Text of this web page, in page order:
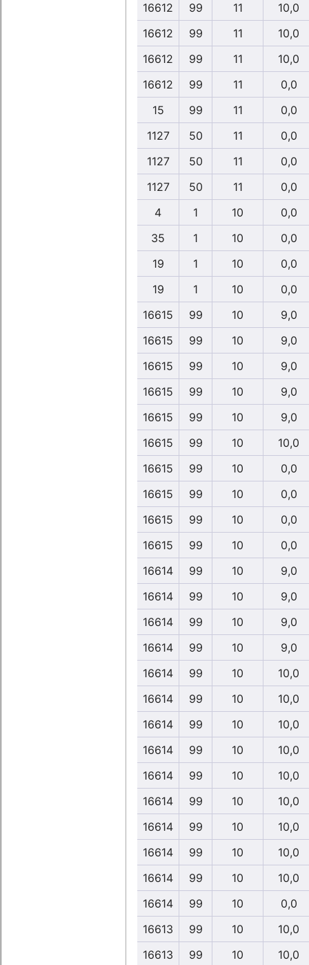
16612
99 11
10,0
16612
99 11
10,0
16612
99 11
10,0
16612
99 11
0,0
15
99 11
0,0
1127
50 11
0,0
1127
50 11
0,0
1127
50 11
0,0
4
1 10
0,0
35
1 10
0,0
19
1 10
0,0
19
1 10
0,0
16615
99 10
9,0
16615
99 10
9,0
16615
99 10
9,0
16615
99 10
9,0
16615
99 10
9,0
16615
99 10
10,0
16615
99 10
0,0
16615
99 10
0,0
16615
99 10
0,0
16615
99 10
0,0
16614
99 10
9,0
16614
99 10
9,0
16614
99 10
9,0
16614
99 10
9,0
16614
99 10
10,0
16614
99 10
10,0
16614
99 10
10,0
16614
99 10
10,0
16614
99 10
10,0
16614
99 10
10,0
16614
99 10
10,0
16614
99 10
10,0
16614
99 10
10,0
16614
99 10
0,0
16613
99 10
10,0
16613
99 10 10,0